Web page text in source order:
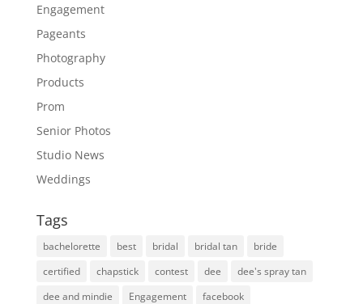
Engagement
Pageants
Photography
Products
Prom
Senior Photos
Studio News
Weddings
Tags
bachelorette best bridal bridal tan
bride
certified
chapstick contest dee
dee's spray tan
dee and mindie
Engagement
facebook